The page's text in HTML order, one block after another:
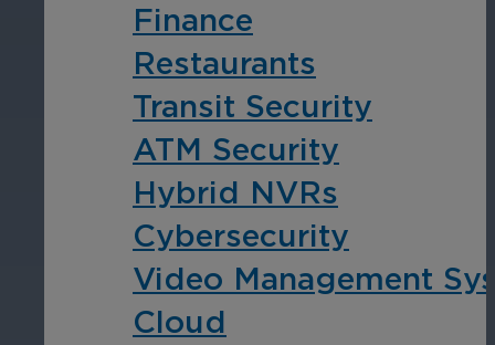
Finance
Restaurants
Transit Security
ATM Security
Hybrid NVRs
Cybersecurity
Video Management
Cloud